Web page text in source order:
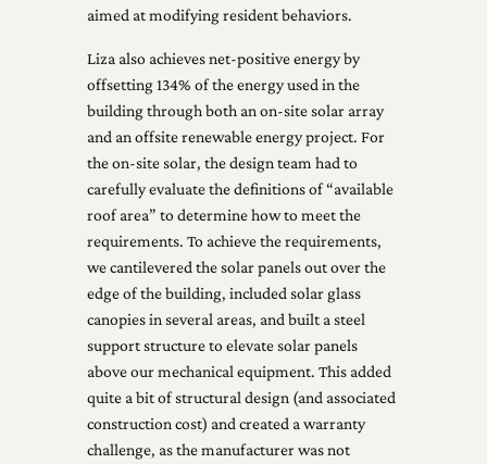
aimed at modifying resident behaviors.
Liza also achieves net-positive energy by
offsetting 134% of the energy used in the
building through both an on-site solar array
and an offsite renewable energy project. For
the on-site solar, the design team had to
carefully evaluate the definitions of “available
roof area” to determine how to meet the
requirements. To achieve the requirements,
we cantilevered the solar panels out over the
edge of the building, included solar glass
canopies in several areas, and built a steel
support structure to elevate solar panels
above our mechanical equipment. This added
quite a bit of structural design (and associated
construction cost) and created a warranty
challenge, as the manufacturer was not